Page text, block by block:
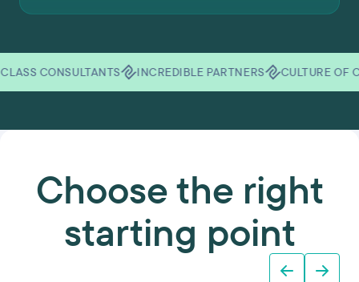
INCREDIBLE PARTNERS CULTURE OF CARE
Choose the right
starting point